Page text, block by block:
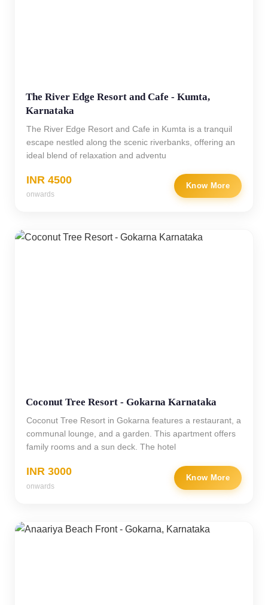
The River Edge Resort and Cafe - Kumta,
Karnataka
The River Edge Resort and Cafe in Kumta is a tranquil
escape nestled along the scenic riverbanks, offering an
ideal blend of relaxation and adventu
INR 4500
onwards
Know More
Coconut Tree Resort - Gokarna Karnataka
Coconut Tree Resort in Gokarna features a restaurant, a
communal lounge, and a garden. This apartment offers
family rooms and a sun deck. The hotel
INR 3000
onwards
Know More